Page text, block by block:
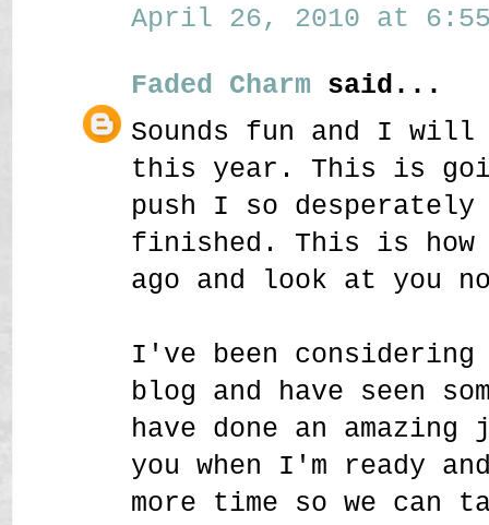
April 26, 2010 at 6:55
Faded Charm said...
Sounds fun and I will
this year. This is
push I so
finished. This is how
ago and look at you
I've been considering
blog and have seen
have done an
you when I'm ready
more time so we can